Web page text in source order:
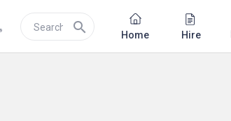
search Home Hire